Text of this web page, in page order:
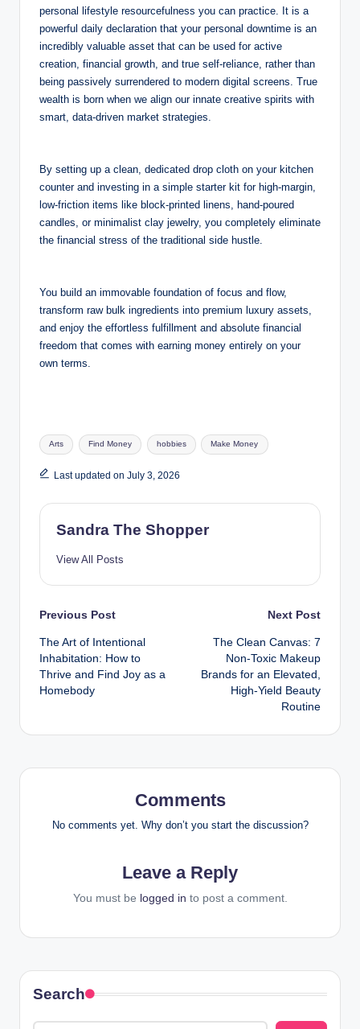
personal lifestyle resourcefulness you can practice. It is a
powerful daily declaration that your personal downtime is an
incredibly valuable asset that can be used for active
creation, financial growth, and true self-reliance, rather than
being passively surrendered to modern digital screens. True
wealth is born when we align our innate creative spirits with
smart, data-driven market strategies.
By setting up a clean, dedicated drop cloth on your kitchen
counter and investing in a simple starter kit for high-margin,
low-friction items like block-printed linens, hand-poured
candles, or minimalist clay jewelry, you completely eliminate
the financial stress of the traditional side hustle.
You build an immovable foundation of focus and flow,
transform raw bulk ingredients into premium luxury assets,
and enjoy the effortless fulfillment and absolute financial
freedom that comes with earning money entirely on your
own terms.
Arts Find Money hobbies Make Money
Last updated on July 3, 2026
Sandra The Shopper
View All Posts
Previous Post
The Art of Intentional
Inhabitation: How to
Thrive and Find Joy as a
Homebody
Next Post
The Clean Canvas: 7
Non-Toxic Makeup
Brands for an Elevated,
High-Yield Beauty
Routine
Comments
No comments yet. Why don’t you start the discussion?
Leave a Reply
You must be logged in to post a comment.
Search